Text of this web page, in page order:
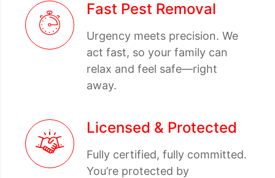
Fast Pest Removal
Urgency meets precision. We
act fast, so your family can
relax and feel safe—right
away.
Licensed & Protected
Fully certified, fully committed.
You’re protected by